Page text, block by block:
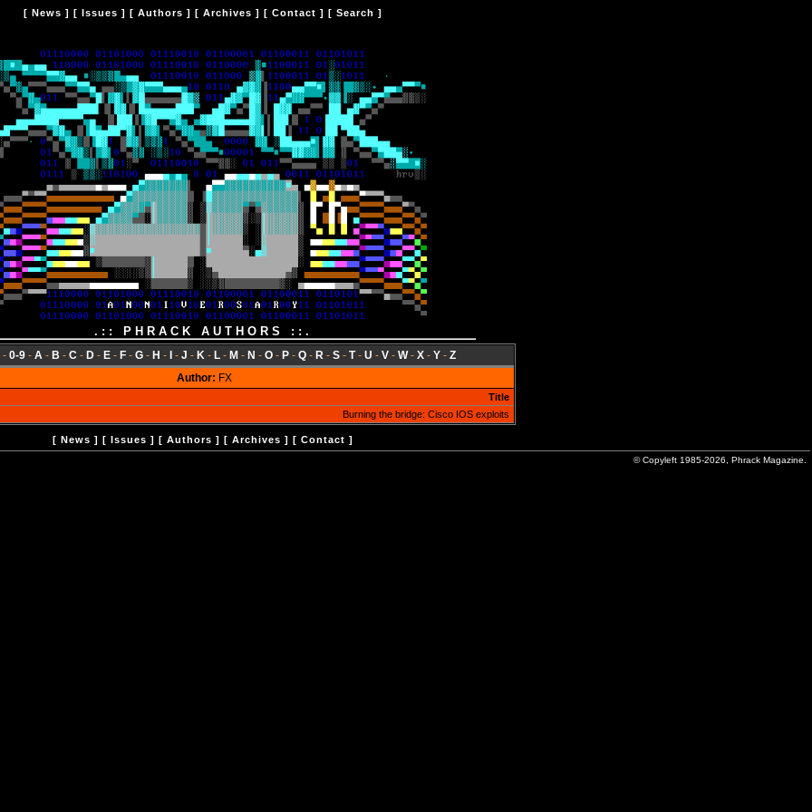
[ News ] [ Issues ] [ Authors ] [ Archives ] [ Contact ] [ Search ]
.:: PHRACK AUTHORS ::.
- 0-9- A - B - C - D- E- F- G- H - I- J - K - L- M- N - O- P- Q- R - S- T- U - V- W- X- Y- Z
Author: FX
Title
Burning the bridge: Cisco IOS exploits
[ News ] [ Issues ] [ Authors ] [ Archives ] [ Contact ]
© Copyleft 1985-2026, Phrack Magazine.